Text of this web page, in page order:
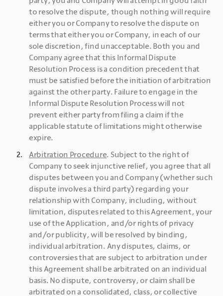
to resolve the dispute, though nothing will require
either you or Company to resolve the dispute on
terms that either you or Company, in each of our
sole discretion, find unacceptable. Both you and
Company agree that this Informal Dispute
Resolution Process is a condition precedent that
must be satisfied before the initiation of arbitration
against the other party. Failure to engage in the
Informal Dispute Resolution Process will not
prevent either party from filing a claim if the
applicable statute of limitations might otherwise
expire.
Arbitration Procedure. Subject to the right of
Company to seek injunctive relief, you agree that all
disputes between you and Company (whether such
dispute involves a third party) regarding your
relationship with Company, including, without
limitation, disputes related to this Agreement, your
use of the Application, and/or rights of privacy
and/or publicity, will be resolved by binding,
individual arbitration. Any disputes, claims, or
controversies that are subject to arbitration under
this Agreement shall be arbitrated on an individual
basis. No dispute, controversy, or claim shall be
arbitrated on a consolidated, class, or collective